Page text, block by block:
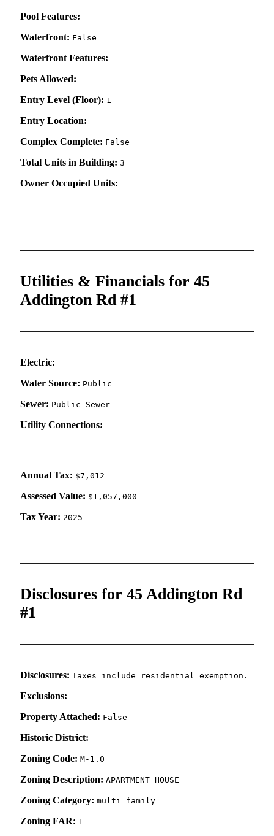
Pool Features:
Waterfront: False
Waterfront Features:
Pets Allowed:
Entry Level (Floor): 1
Entry Location:
Complex Complete: False
Total Units in Building: 3
Owner Occupied Units:
Utilities & Financials for 45
Addington Rd #1
Electric:
Water Source: Public
Sewer: Public Sewer
Utility Connections:
Annual Tax: $7,012
Assessed Value: $1,057,000
Tax Year: 2025
Disclosures for 45 Addington Rd
#1
Disclosures: Taxes include residential exemption.
Exclusions:
Property Attached: False
Historic District:
Zoning Code: M-1.0
Zoning Description: APARTMENT HOUSE
Zoning Category: multi_family
Zoning FAR: 1